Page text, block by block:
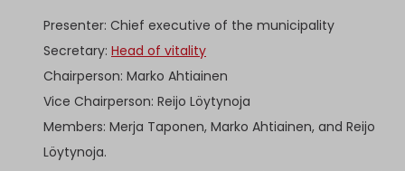
Presenter: Chief executive of the municipality
Secretary: Head of vitality
Chairperson: Marko Ahtiainen
Vice Chairperson: Reijo Löytynoja
Members: Merja Taponen, Marko Ahtiainen, and Reijo
Löytynoja.